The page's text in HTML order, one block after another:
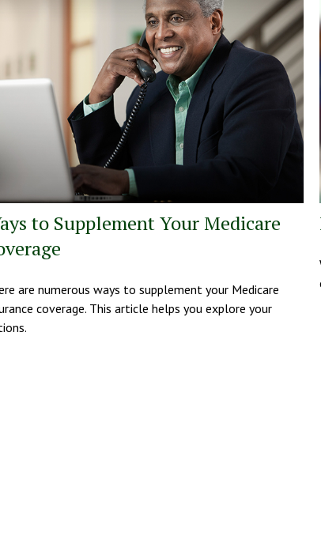
to Supplement Your Medicare
are numerous ways to supplement your Medicare
coverage. This article helps you explore your